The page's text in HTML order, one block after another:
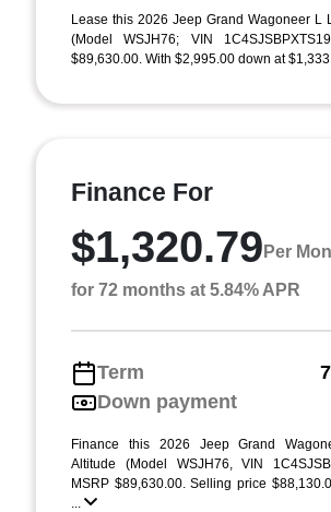
Lease this 2026 Jeep Grand Wagoneer L
(Model WSJH76; VIN
$89,630.00. With $2,995.00 down at
Finance For
$1,320.79 Per
for 72 months at 5.84% APR
Term
Down payment
Finance this 2026 Jeep Grand
Altitude (Model WSJH76, VIN
MSRP $89,630.00. Selling price
...